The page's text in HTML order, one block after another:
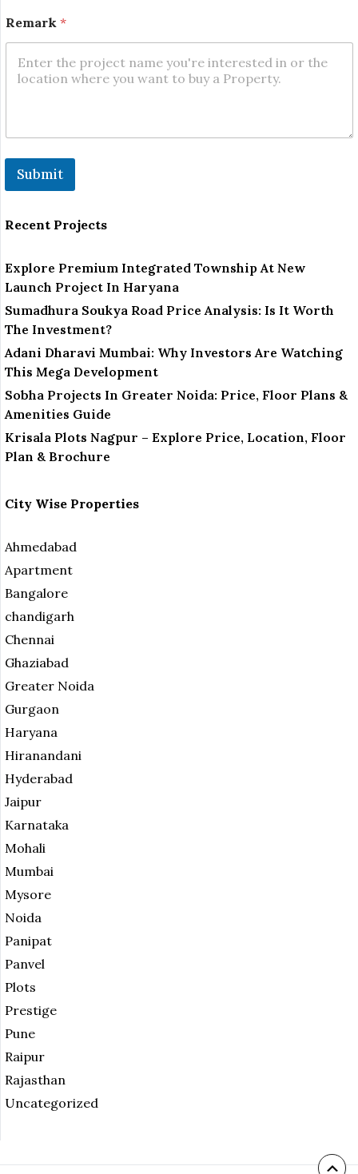
Remark *
Submit
Recent Projects
Explore Premium Integrated Township At New
Launch Project In Haryana
Sumadhura Soukya Road Price Analysis: Is It Worth
The Investment?
Adani Dharavi Mumbai: Why Investors Are Watching
This Mega Development
Sobha Projects In Greater Noida: Price, Floor Plans &
Amenities Guide
Krisala Plots Nagpur – Explore Price, Location, Floor
Plan & Brochure
City Wise Properties
Ahmedabad
Apartment
Bangalore
chandigarh
Chennai
Ghaziabad
Greater Noida
Gurgaon
Haryana
Hiranandani
Hyderabad
Jaipur
Karnataka
Mohali
Mumbai
Mysore
Noida
Panipat
Panvel
Plots
Prestige
Pune
Raipur
Rajasthan
Uncategorized